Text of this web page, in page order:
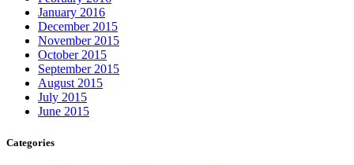
January 2016
December 2015
November 2015
October 2015
September 2015
August 2015
July 2015
June 2015
Categories